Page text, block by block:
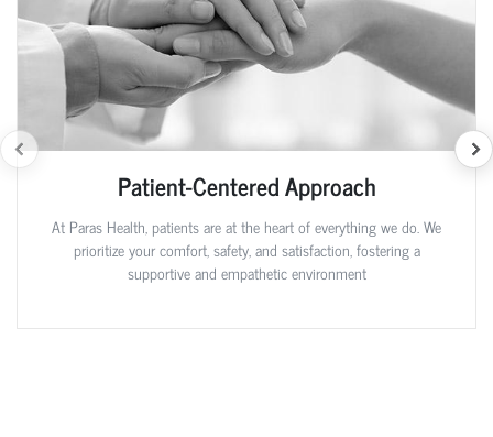
Patient-Centered Approach
At Paras Health, patients are at the heart of everything we do. We
prioritize your comfort, safety, and satisfaction, fostering a
supportive and empathetic environment